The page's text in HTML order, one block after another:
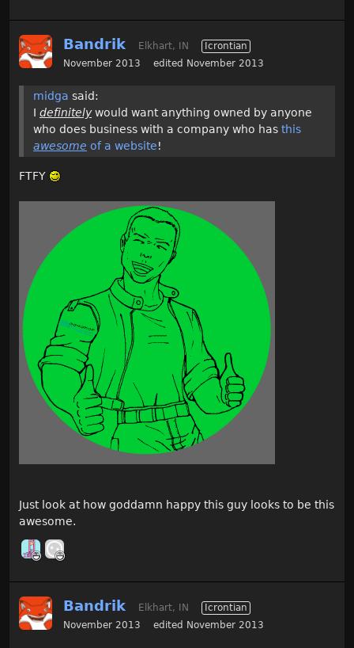
Bandrik Elkhart, IN
Icrontian
November 2013
edited November 2013
midga said:
I definitelywould want anything owned by anyone
who does business with a company who has this
awesome of a website!
FTFY
Just look at how goddamn happy this guy looks to be this
awesome.
Bandrik Elkhart, IN
Icrontian
November 2013
edited November 2013